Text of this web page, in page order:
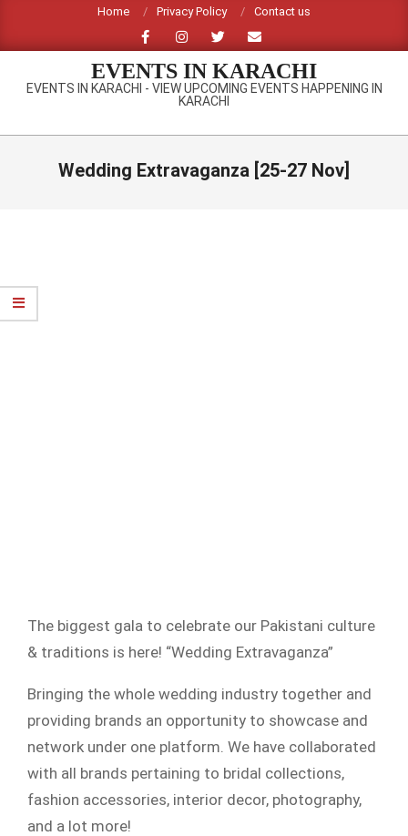
content
Home Privacy Policy Contact us
EVENTS IN KARACHI
EVENTS IN KARACHI - VIEW UPCOMING EVENTS HAPPENING IN
KARACHI
Primary
Wedding Extravaganza [25-27 Nov]
The biggest gala to celebrate our Pakistani culture
& traditions is here! “Wedding Extravaganza”
Bringing the whole wedding industry together and
providing brands an opportunity to showcase and
network under one platform. We have collaborated
with all brands pertaining to bridal collections,
fashion accessories, interior decor, photography,
and a lot more!